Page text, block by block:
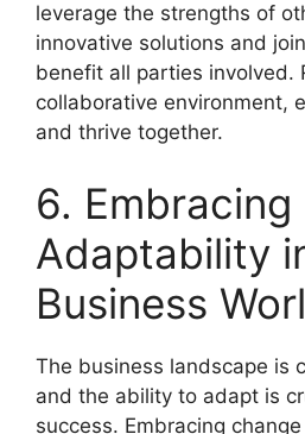
leverage the strengths of
innovative solutions and
benefit all parties involved.
collaborative environment,
and thrive together.
6. Embracing
Adaptability
Business
The business landscape is
and the ability to adapt is
success. Embracing